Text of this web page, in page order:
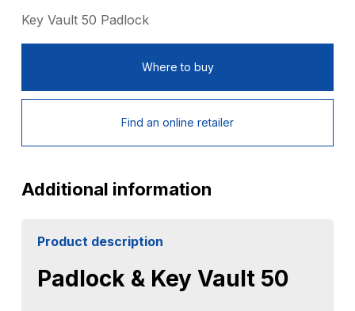
Key Vault 50 Padlock
Where to buy
Find an online retailer
Additional information
Product description
Padlock & Key Vault 50